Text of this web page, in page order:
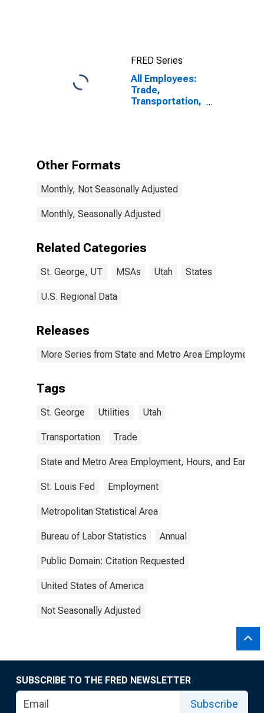
FRED Series
All Employees:
Trade,
Transportation,
Other Formats
Monthly, Not Seasonally Adjusted
Monthly, Seasonally Adjusted
Related Categories
St. George, UT MSAs Utah States
U.S. Regional Data
Releases
More Series from State and Metro Area Employment,
Tags
St. George Utilities Utah
Transportation Trade
State and Metro Area Employment, Hours, and
St. Louis Fed Employment
Metropolitan Statistical Area
Bureau of Labor Statistics Annual
Public Domain: Citation Requested
United States of America
Not Seasonally Adjusted
SUBSCRIBE TO THE FRED NEWSLETTER
Subscribe